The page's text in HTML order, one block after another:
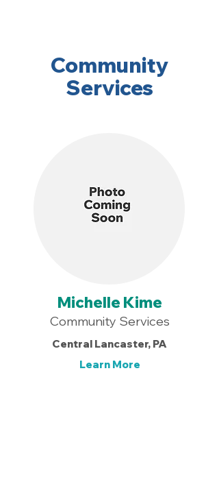
Community
Services
Michelle Kime
Community Services
Central Lancaster, PA
Learn More